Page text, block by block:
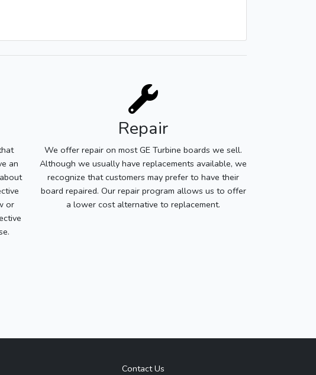
an
or
Repair
We offer repair on most GE Turbine boards we sell.
Although we usually have replacements available, we
recognize that customers may prefer to have their
board repaired. Our repair program allows us to offer
a lower cost alternative to replacement.
Contact Us